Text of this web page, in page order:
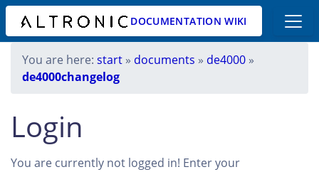
DOCUMENTATION WIKI
You are here: start » documents » de4000 »
de4000changelog
Login
You are currently not logged in! Enter your